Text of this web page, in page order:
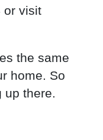
or visit
the same
home. So
up there.